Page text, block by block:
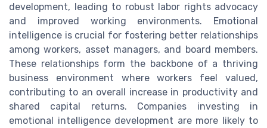
development, leading to robust labor rights advocacy
and improved working environments. Emotional
intelligence is crucial for fostering better relationships
among workers, asset managers, and board members.
These relationships form the backbone of a thriving
business environment where workers feel valued,
contributing to an overall increase in productivity and
shared capital returns. Companies investing in
emotional intelligence development are more likely to